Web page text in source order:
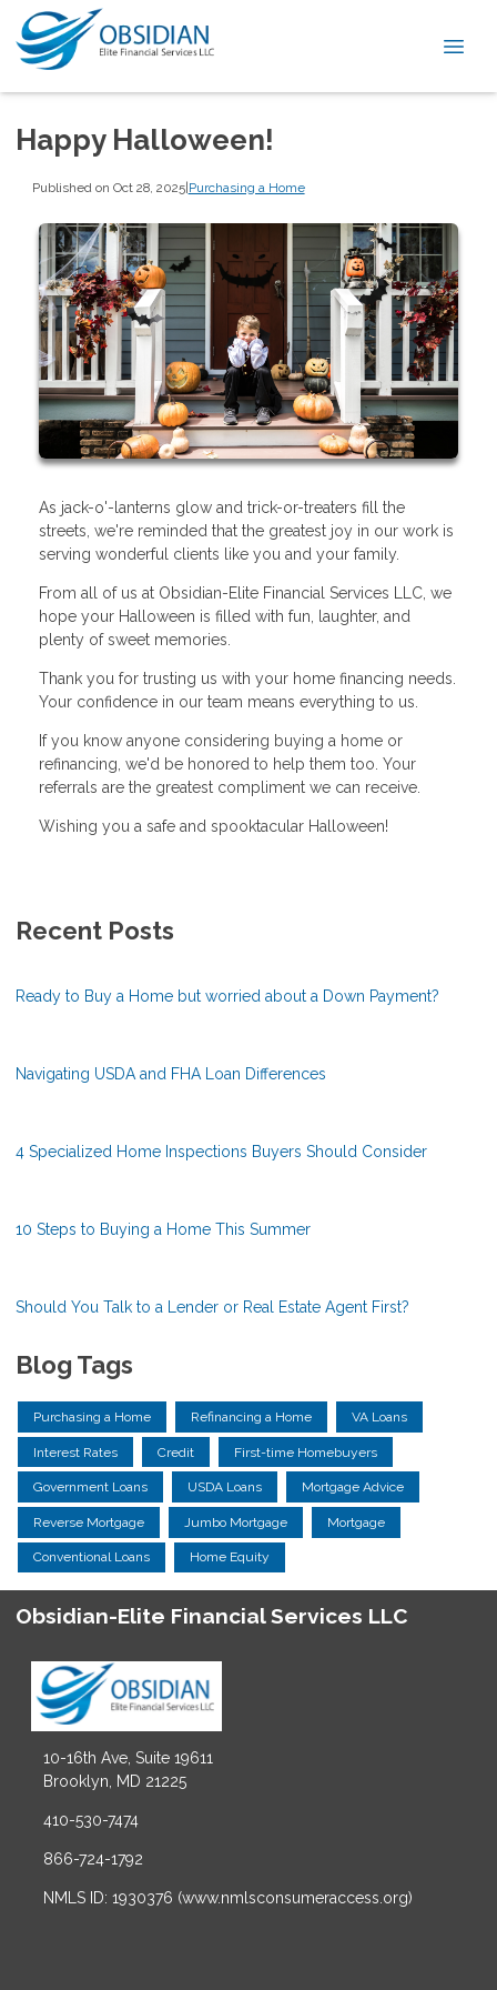
Happy Halloween!
Published on Oct 28, 2025|Purchasing a Home
As jack-o'-lanterns glow and trick-or-treaters fill the
streets, we're reminded that the greatest joy in our work is
serving wonderful clients like you and your family.
From all of us at Obsidian-Elite Financial Services LLC, we
hope your Halloween is filled with fun, laughter, and
plenty of sweet memories.
Thank you for trusting us with your home financing needs.
Your confidence in our team means everything to us.
If you know anyone considering buying a home or
refinancing, we'd be honored to help them too. Your
referrals are the greatest compliment we can receive.
Wishing you a safe and spooktacular Halloween!
Recent Posts
Ready to Buy a Home but worried about a Down Payment?
Navigating USDA and FHA Loan Differences
4 Specialized Home Inspections Buyers Should Consider
10 Steps to Buying a Home This Summer
Should You Talk to a Lender or Real Estate Agent First?
Blog Tags
Purchasing a Home Refinancing a Home VA Loans
Interest Rates Credit First-time Homebuyers
Government Loans USDA Loans Mortgage Advice
Reverse Mortgage Jumbo Mortgage Mortgage
Conventional Loans Home Equity
Obsidian-Elite Financial Services LLC
10-16th Ave, Suite 19611
Brooklyn, MD 21225
410-530-7474
866-724-1792
NMLS ID: 1930376 (www.nmlsconsumeraccess.org)